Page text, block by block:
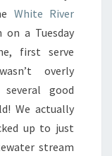
White River
a Tuesday
first serve
overly
good
We actually
up to just
stream